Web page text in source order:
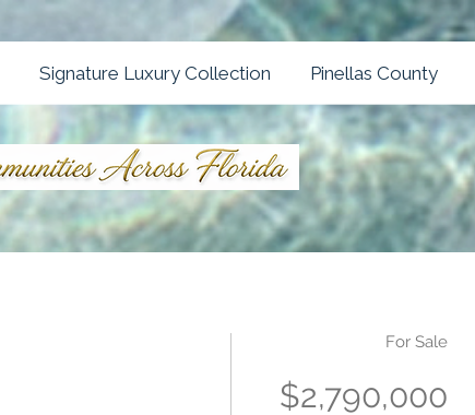
Signature Luxury Collection Pinellas County
For Sale
$2,790,000